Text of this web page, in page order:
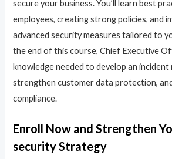
secure your business. You’ll learn best
employees, creating strong policies, and
advanced security measures tailored to
the end of this course, Chief Executive
knowledge needed to develop an incident
strengthen customer data protection,
compliance.
Enroll Now and Strengthen
security Strategy